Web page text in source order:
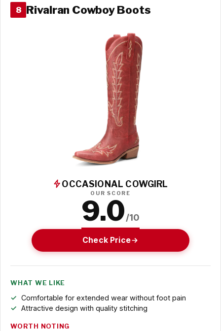
8 Rivalran Cowboy Boots
OCCASIONAL COWGIRL
OUR SCORE
9.0/10
Check Price
WHAT WE LIKE
Comfortable for extended wear without foot pain
Attractive design with quality stitching
WORTH NOTING